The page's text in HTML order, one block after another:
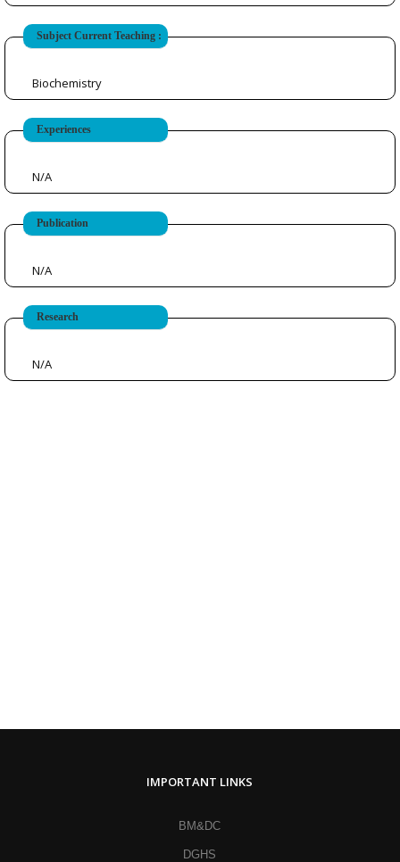
Subject Current Teaching :
Biochemistry
Experiences
N/A
Publication
N/A
Research
N/A
IMPORTANT LINKS
BM&DC
DGHS